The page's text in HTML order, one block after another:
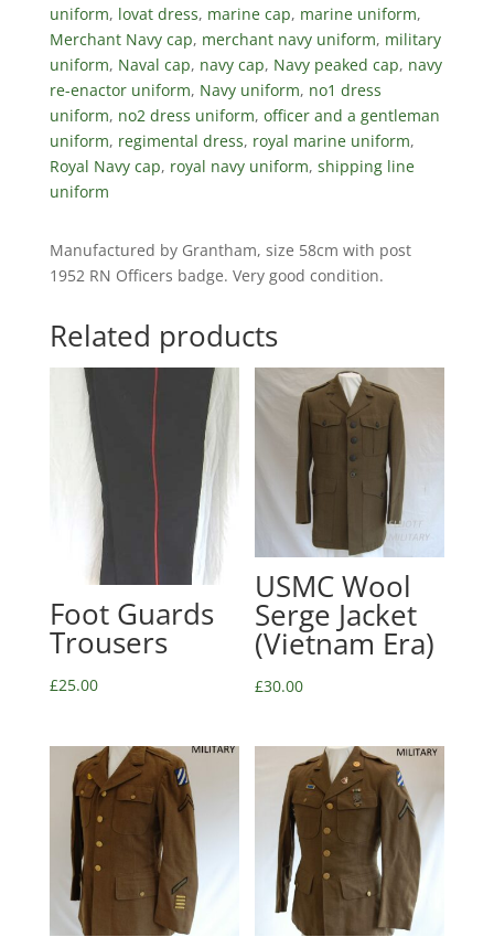
uniform, lovat dress, marine cap, marine uniform,
Merchant Navy cap, merchant navy uniform, military
uniform, Naval cap, navy cap, Navy peaked cap, navy
re-enactor uniform, Navy uniform, no1 dress
uniform, no2 dress uniform, officer and a gentleman
uniform, regimental dress, royal marine uniform,
Royal Navy cap, royal navy uniform, shipping line
uniform
Manufactured by Grantham, size 58cm with post
1952 RN Officers badge. Very good condition.
Related products
Foot Guards
Trousers
£25.00
USMC Wool
Serge Jacket
(Vietnam Era)
£30.00